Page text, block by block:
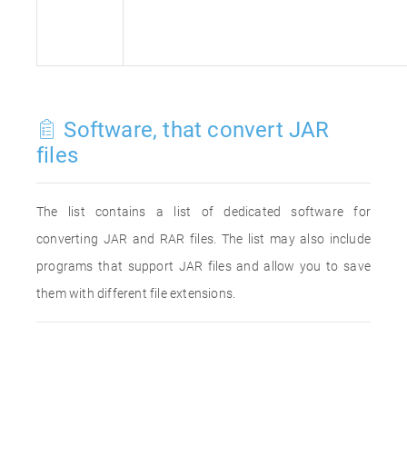
Software, that convert JAR
files
The list contains a list of dedicated software for
converting JAR and RAR files. The list may also include
programs that support JAR files and allow you to save
them with different file extensions.